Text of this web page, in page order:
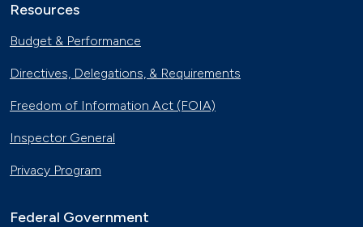
Resources
Budget & Performance
Directives, Delegations, & Requirements
Freedom of Information Act (FOIA)
Inspector General
Privacy Program
Federal Government